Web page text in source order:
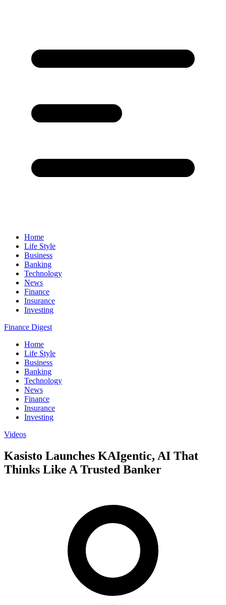
Home
Life Style
Business
Banking
Technology
News
Finance
Insurance
Investing
Finance Digest
Home
Life Style
Business
Banking
Technology
News
Finance
Insurance
Investing
Videos
Kasisto Launches KAIgentic, AI That
Thinks Like A Trusted Banker